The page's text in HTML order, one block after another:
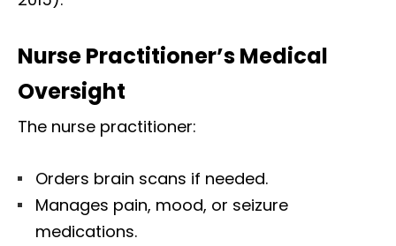
Nurse Practitioner’s Medical
Oversight
The nurse practitioner:
Orders brain scans if needed.
Manages pain, mood, or seizure
medications.